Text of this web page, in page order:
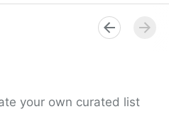
your own curated list